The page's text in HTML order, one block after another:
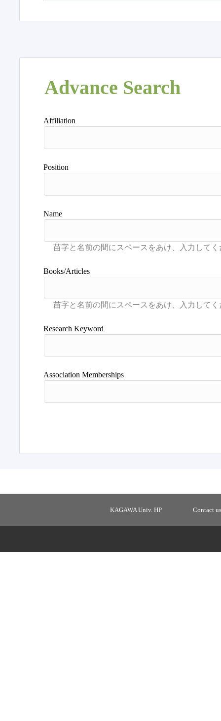
Advance Search
Affiliation
Position
Name
Books/Articles
Research Keyword
Association Memberships
KAGAWA Univ. HP Contact